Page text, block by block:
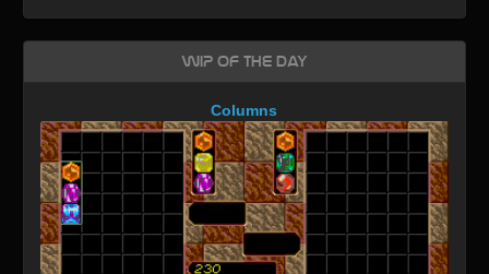
WIP of the day
Columns